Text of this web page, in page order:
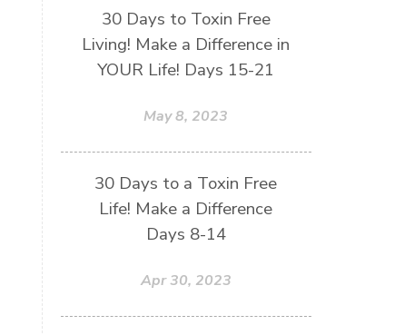
30 Days to Toxin Free
Living! Make a Difference in
YOUR Life! Days 15-21
May 8, 2023
30 Days to a Toxin Free
Life! Make a Difference
Days 8-14
Apr 30, 2023